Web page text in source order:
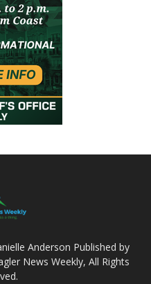
Anderson Published by
News Weekly, All Rights